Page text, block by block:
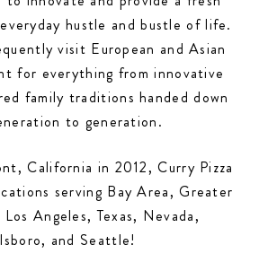
hustle and bustle of life.
visit European and Asian
for everything from innovative
family traditions handed down
to generation.
California in 2012, Curry Pizza
serving Bay Area, Greater
Angeles, Texas, Nevada,
and Seattle!